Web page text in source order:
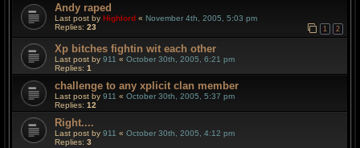
Andy raped
Last post by Highlord « November 4th, 2005, 5:03 pm
Replies: 23 1 2
Xp bitches fightin wit each other
Last post by 911 « October 30th, 2005, 6:21 pm
Replies: 1
challenge to any xplicit clan member
Last post by 911 « October 30th, 2005, 5:37 pm
Replies: 12
Right....
Last post by 911 « October 30th, 2005, 4:12 pm
Replies: 3